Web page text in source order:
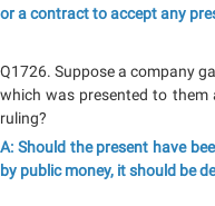
or a contract to accept any
Q1726. Suppose a company
which was presented to
ruling?
A: Should the present have
by public money, it should be